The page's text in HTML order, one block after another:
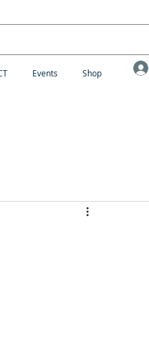
Events Shop